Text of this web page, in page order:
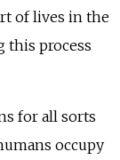
of lives in the
this process
for all sorts
occupy